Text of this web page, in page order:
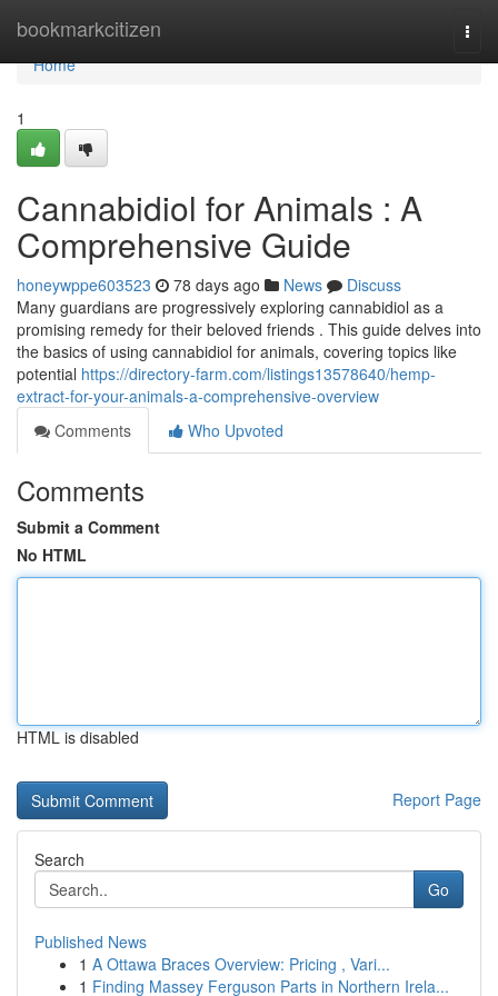
bookmarkcitizen
Home
Home
1
Cannabidiol for Animals : A
Comprehensive Guide
honeywppe603523 78 days ago News
Discuss
Many guardians are progressively exploring cannabidiol as a
promising remedy for their beloved friends . This guide delves into
the basics of using cannabidiol for animals, covering topics like
potential https://directory-farm.com/listings13578640/hemp-
extract-for-your-animals-a-comprehensive-overview
Comments
Who Upvoted
Comments
Submit a Comment
No HTML
HTML is disabled
Report Page
Search
Go
Published News
1 A Ottawa Braces Overview: Pricing , Vari...
1 Finding Massey Ferguson Parts in Northern Irela...